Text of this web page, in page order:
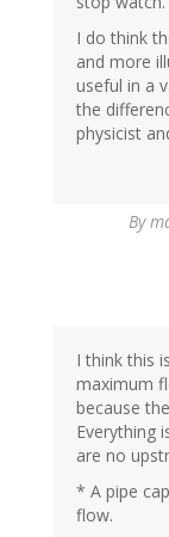
I do think
and more
useful in a
the
physicist
By
I think this
maximum
because
Everything
are no
* A pipe
flow.